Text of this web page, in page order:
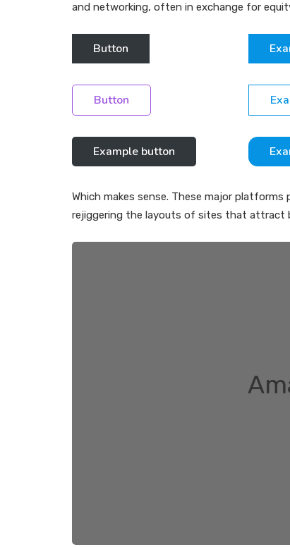
and networking, often in exchange for
Button
Button
Example button
Which makes sense. These major
rejiggering the layouts of sites that attract